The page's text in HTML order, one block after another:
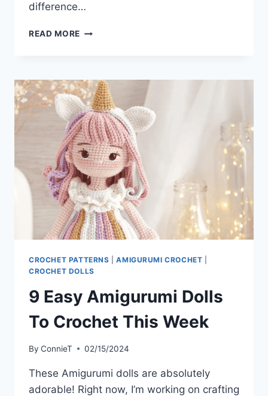
difference…
READ MORE CROCHET
DAY
CROCHET PATTERNS |AMIGURUMI CROCHET
CROCHET DOLLS
9 Easy Amigurumi Dolls
To Crochet This Week
By ConnieT 02/15/2024
These Amigurumi dolls are absolutely
adorable! Right now, I’m working on crafting